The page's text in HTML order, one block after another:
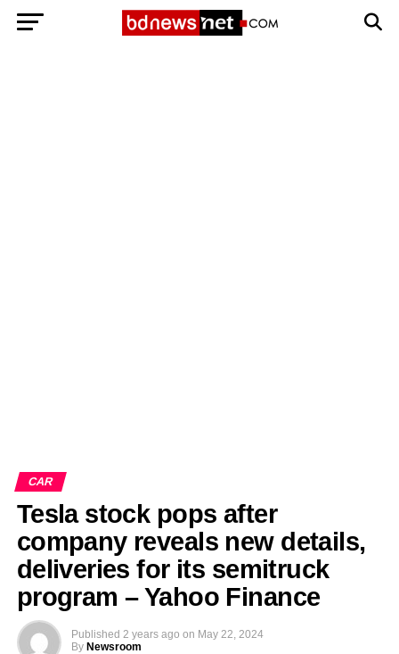
CAR
Tesla stock pops after
company reveals new details,
deliveries for its semitruck
program – Yahoo Finance
Published 2 years ago on May 22, 2024
By Newsroom